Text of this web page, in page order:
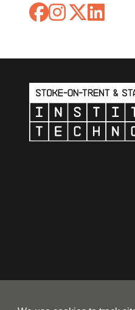
© 2026 Stoke-on-Trent